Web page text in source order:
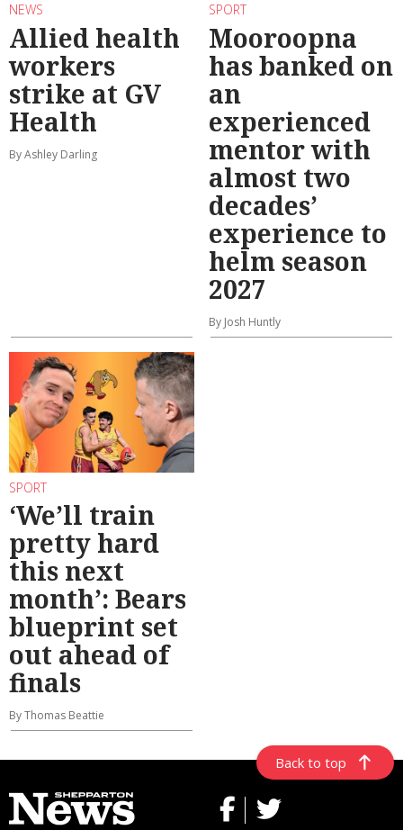
NEWS
Allied health
workers
strike at GV
Health
By Ashley Darling
SPORT
Mooroopna
has banked on
an
experienced
mentor with
almost two
decades’
experience to
helm season
2027
By Josh Huntly
SPORT
‘We’ll train
pretty hard
this next
month’: Bears
blueprint set
out ahead of
finals
By Thomas Beattie
Back to top